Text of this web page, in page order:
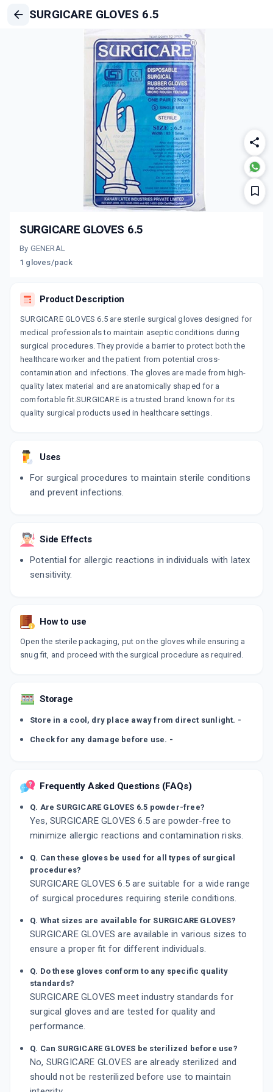
SURGICARE GLOVES 6.5
SURGICARE GLOVES 6.5
By GENERAL
1 gloves/pack
Product Description
SURGICARE GLOVES 6.5 are sterile surgical gloves designed for
medical professionals to maintain aseptic conditions during
surgical procedures. They provide a barrier to protect both the
healthcare worker and the patient from potential cross-
contamination and infections. The gloves are made from high-
quality latex material and are anatomically shaped for a
comfortable fit.SURGICARE is a trusted brand known for its
quality surgical products used in healthcare settings.
Uses
For surgical procedures to maintain sterile conditions
and prevent infections.
Side Effects
Potential for allergic reactions in individuals with latex
sensitivity.
How to use
Open the sterile packaging, put on the gloves while ensuring a
snug fit, and proceed with the surgical procedure as required.
Storage
Store in a cool, dry place away from direct sunlight. -
Check for any damage before use. -
Frequently Asked Questions (FAQs)
Q. Are SURGICARE GLOVES 6.5 powder-free?
Yes, SURGICARE GLOVES 6.5 are powder-free to
minimize allergic reactions and contamination risks.
Q. Can these gloves be used for all types of surgical
procedures?
SURGICARE GLOVES 6.5 are suitable for a wide range
of surgical procedures requiring sterile conditions.
Q. What sizes are available for SURGICARE GLOVES?
SURGICARE GLOVES are available in various sizes to
ensure a proper fit for different individuals.
Q. Do these gloves conform to any specific quality
standards?
SURGICARE GLOVES meet industry standards for
surgical gloves and are tested for quality and
performance.
Q. Can SURGICARE GLOVES be sterilized before use?
No, SURGICARE GLOVES are already sterilized and
should not be resterilized before use to maintain